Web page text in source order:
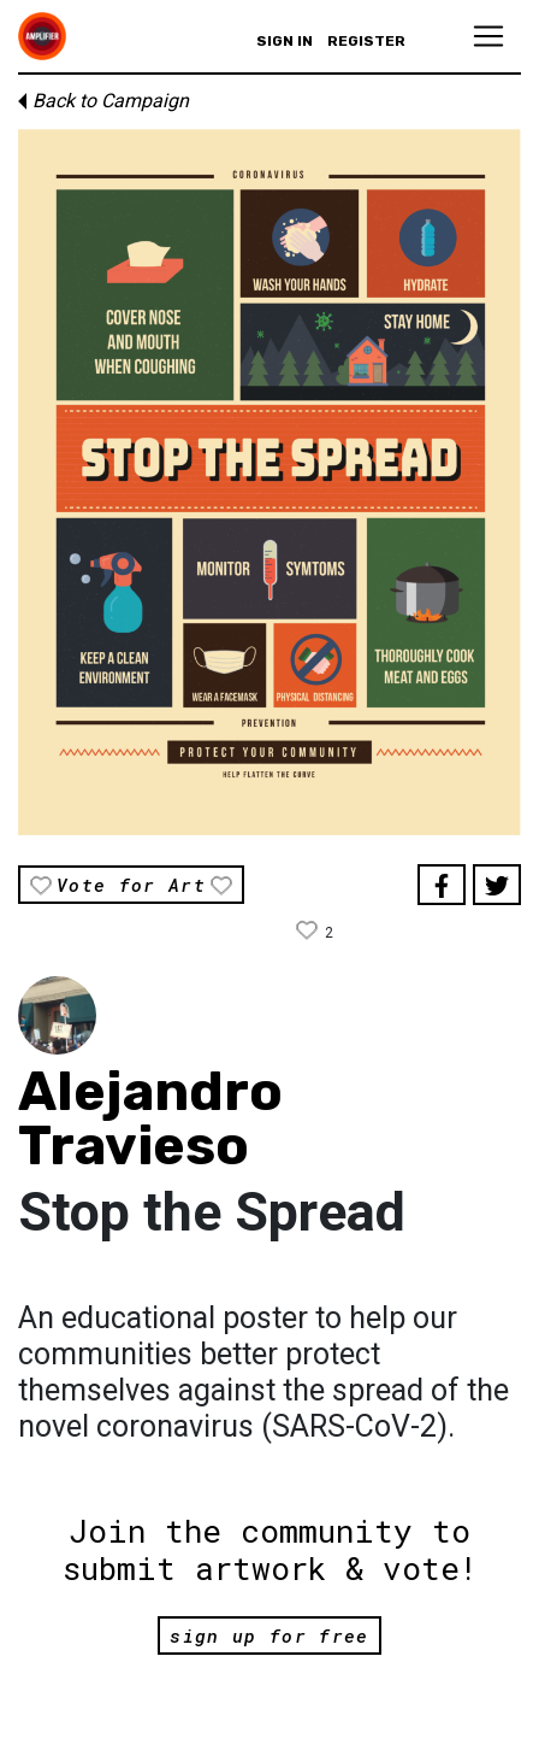
SIGN IN REGISTER
Back to Campaign
Vote for Art
2
Alejandro
Travieso
Stop the Spread
An educational poster to help our
communities better protect
themselves against the spread of the
novel coronavirus (SARS-CoV-2).
Join the community to
submit artwork & vote!
sign up for free